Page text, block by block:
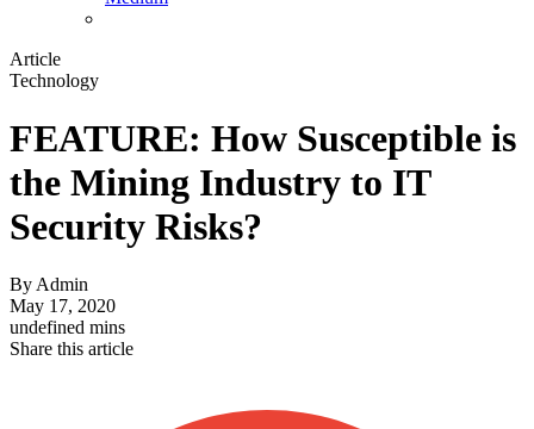
Article
Technology
FEATURE: How Susceptible is
the Mining Industry to IT
Security Risks?
ByAdmin
May 17, 2020
undefined mins
Share this article